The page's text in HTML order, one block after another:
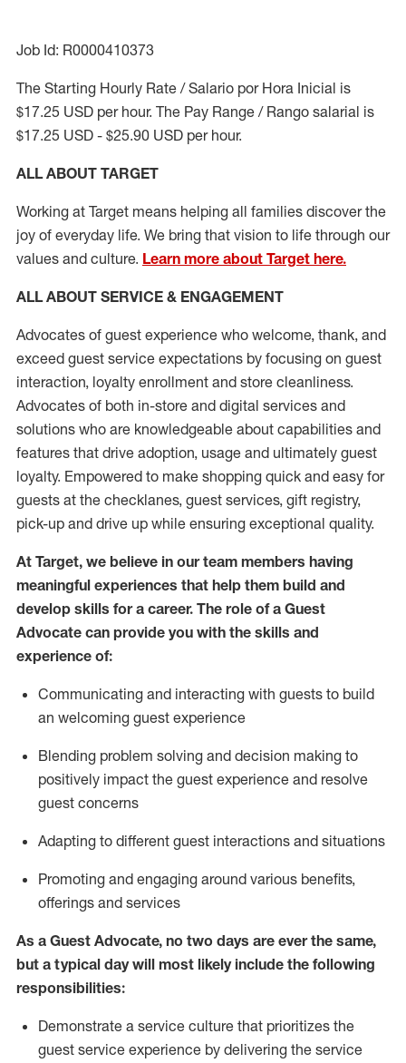
Job Id: R0000410373
The Starting Hourly Rate / Salario por Hora Inicial is
$17.25 USD per hour. The Pay Range / Rango salarial is
$17.25 USD - $25.90 USD per hour.
ALL ABOUT TARGET
Working at Target means helping all families discover the
joy of everyday life. We bring that vision to life through our
values and culture. Learn more about Target here.
ALL ABOUT SERVICE & ENGAGEMENT
Advocates of guest experience who welcome, thank, and
exceed guest service expectations by focusing on guest
interaction, loyalty enrollment and store cleanliness.
Advocates of both in-store and digital services and
solutions who are knowledgeable about capabilities and
features that drive adoption, usage and ultimately guest
loyalty. Empowered to make shopping quick and easy for
guests at the checklanes, guest services, gift registry,
pick-up and drive up while ensuring exceptional quality.
At Target, we believe in our team members having
meaningful experiences that help them build and
develop skills for a career. The role of a Guest
Advocate can provide you with the skills and
experience of:
Communicating and interacting with guests to build
an welcoming guest experience
Blending problem solving and decision making to
positively impact the guest experience and resolve
guest concerns
Adapting to different guest interactions and situations
Promoting and engaging around various benefits,
offerings and services
As a Guest Advocate, no two days are ever the same,
but a typical day will most likely include the following
responsibilities:
Demonstrate a service culture that prioritizes the
guest service experience by delivering the service